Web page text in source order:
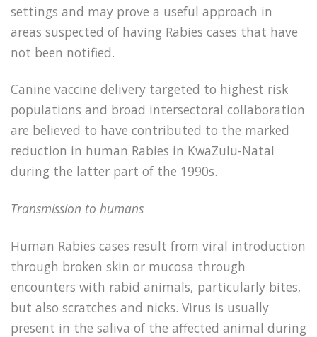
settings and may prove a useful approach in
areas suspected of having Rabies cases that have
not been notified.
Canine vaccine delivery targeted to highest risk
populations and broad intersectoral collaboration
are believed to have contributed to the marked
reduction in human Rabies in KwaZulu-Natal
during the latter part of the 1990s.
Transmission to humans
Human Rabies cases result from viral introduction
through broken skin or mucosa through
encounters with rabid animals, particularly bites,
but also scratches and nicks. Virus is usually
present in the saliva of the affected animal during